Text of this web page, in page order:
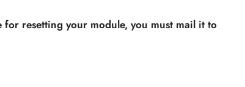
for resetting your module, you must mail it to